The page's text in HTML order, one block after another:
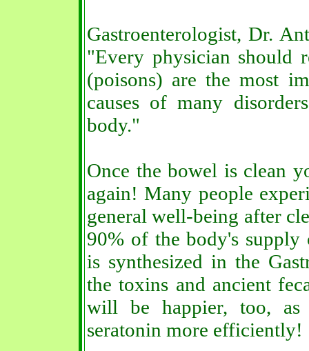
Gastroenterologist, Dr.
"Every physician should
(poisons) are the most
causes of many
body."
Once the bowel is clean
again! Many people
general well-being after
90% of the body's supply
is synthesized in the
the toxins and ancient
will be happier, too,
seratonin more efficiently!